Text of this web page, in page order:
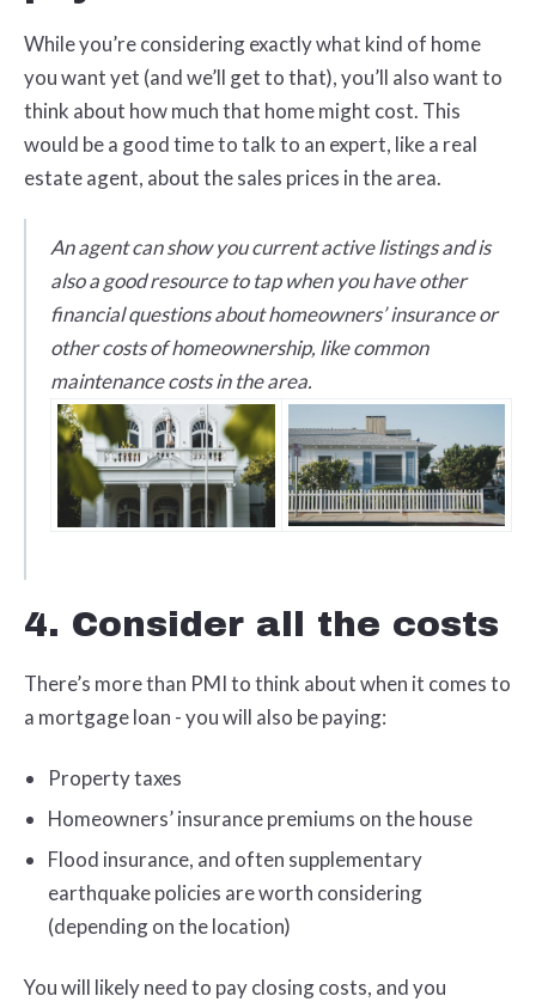
While you’re considering exactly what kind of home
you want yet (and we’ll get to that), you’ll also want to
think about how much that home might cost. This
would be a good time to talk to an expert, like a real
estate agent, about the sales prices in the area.
An agent can show you current active listings and is
also a good resource to tap when you have other
financial questions about homeowners’ insurance or
other costs of homeownership, like common
maintenance costs in the area.
4. Consider all the costs
There’s more than PMI to think about when it comes to
a mortgage loan - you will also be paying:
Property taxes
Homeowners’ insurance premiums on the house
Flood insurance, and often supplementary
earthquake policies are worth considering
(depending on the location)
You will likely need to pay closing costs, and you